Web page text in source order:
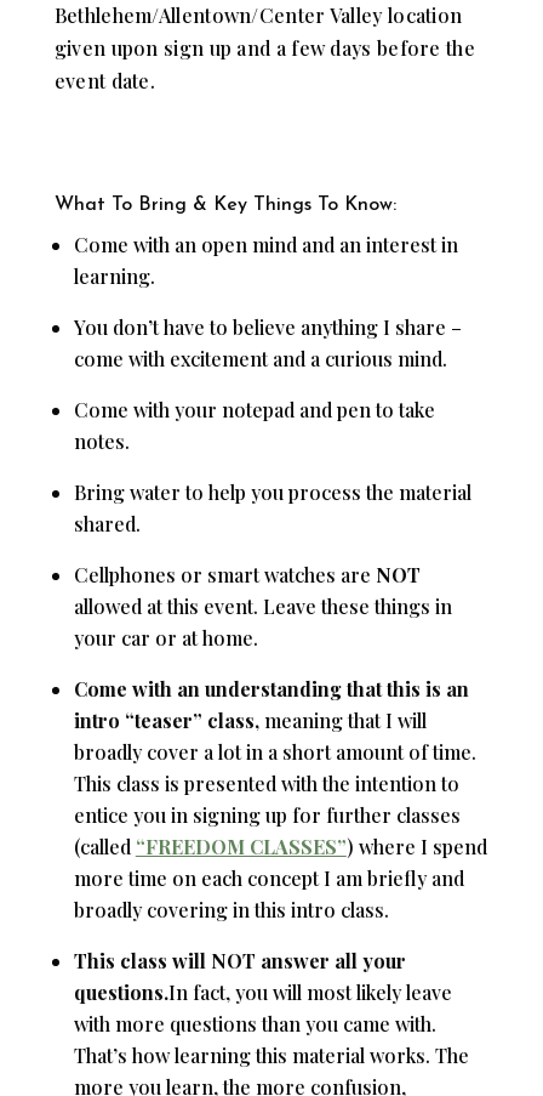
Bethlehem/Allentown/Center Valley location
given upon sign up and a few days before the
event date.
What To Bring & Key Things To Know:
Come with an open mind and an interest in
learning.
You don’t have to believe anything I share –
come with excitement and a curious mind.
Come with your notepad and pen to take
notes.
Bring water to help you process the material
shared.
Cellphones or smart watches are NOT
allowed at this event. Leave these things in
your car or at home.
Come with an understanding that this is an
intro “teaser” class,meaning that I will
broadly cover a lot in a short amount of time.
This class is presented with the intention to
entice you in signing up for further classes
(called “FREEDOM CLASSES”) where I spend
more time on each concept I am briefly and
broadly covering in this intro class.
This class will NOT answer all your
questions.In fact, you will most likely leave
with more questions than you came with.
That’s how learning this material works. The
more you learn, the more confusion,